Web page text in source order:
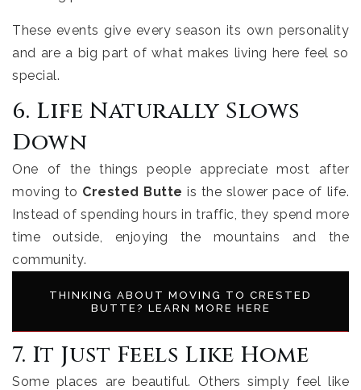
These events give every season its own personality
and are a big part of what makes living here feel so
special.
6. Life Naturally Slows
Down
One of the things people appreciate most after
moving to Crested Butte is the slower pace of life.
Instead of spending hours in traffic, they spend more
time outside, enjoying the mountains and the
community.
THINKING ABOUT MOVING TO CRESTED
BUTTE? LEARN MORE HERE
7. It Just Feels Like Home
Some places are beautiful. Others simply feel like